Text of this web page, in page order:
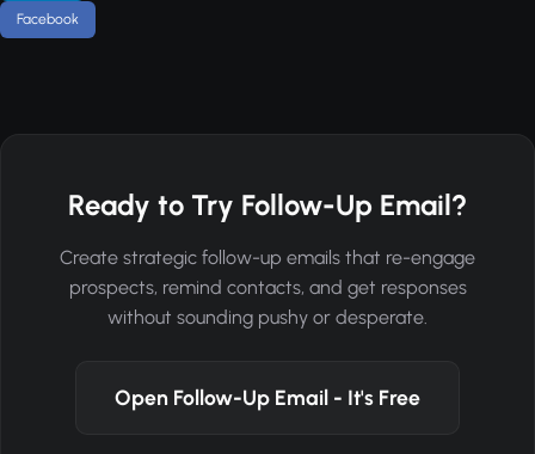
Facebook
Ready to Try Follow-Up Email?
Create strategic follow-up emails that re-engage
prospects, remind contacts, and get responses
without sounding pushy or desperate.
Open Follow-Up Email - It's Free